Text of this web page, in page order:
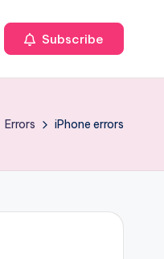
Subscribe
Errors iPhone errors